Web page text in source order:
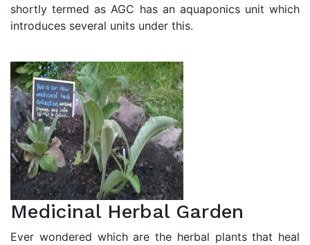
shortly termed as AGC has an aquaponics unit which
introduces several units under this.
Medicinal Herbal Garden
Ever wondered which are the herbal plants that heal